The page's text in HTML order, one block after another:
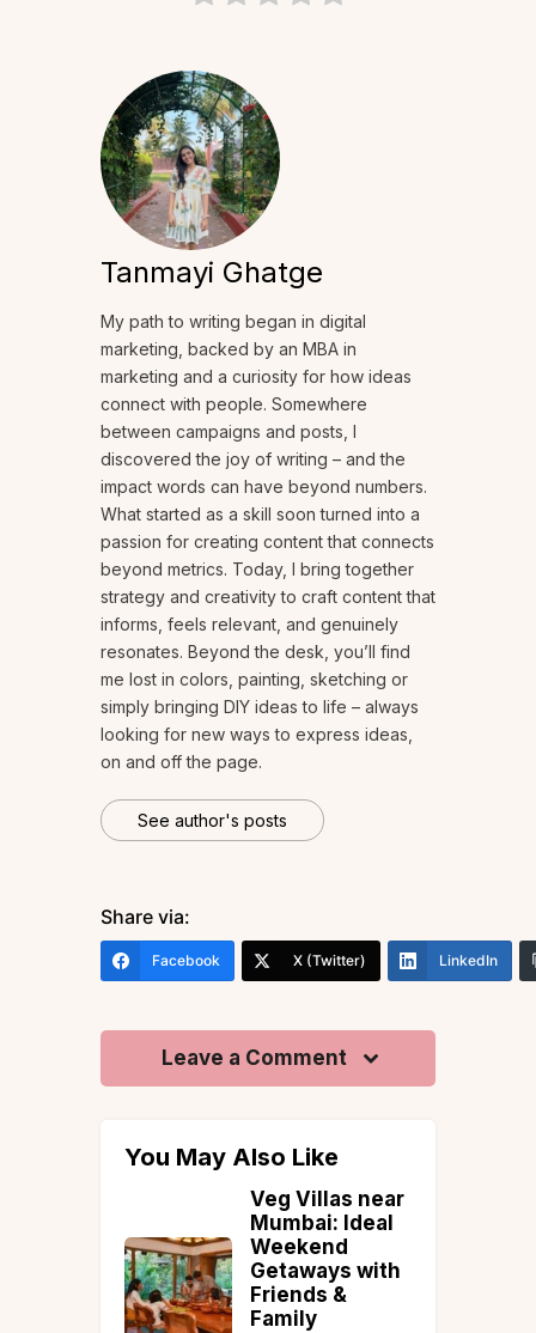
Tanmayi Ghatge
My path to writing began in digital
marketing, backed by an MBA in
marketing and a curiosity for how ideas
connect with people. Somewhere
between campaigns and posts, I
discovered the joy of writing – and the
impact words can have beyond numbers.
What started as a skill soon turned into a
passion for creating content that connects
beyond metrics. Today, I bring together
strategy and creativity to craft content that
informs, feels relevant, and genuinely
resonates. Beyond the desk, you’ll find
me lost in colors, painting, sketching or
simply bringing DIY ideas to life – always
looking for new ways to express ideas,
on and off the page.
See author's posts
Share via:
Facebook X (Twitter) LinkedIn
Leave a Comment
You May Also Like
Veg Villas near
Mumbai: Ideal
Weekend
Getaways with
Friends &
Family